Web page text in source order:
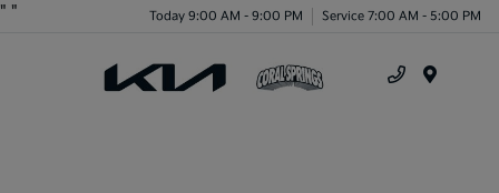
" " Today 9:00 AM - 9:00 PM Service 7:00 AM - 5:00 PM